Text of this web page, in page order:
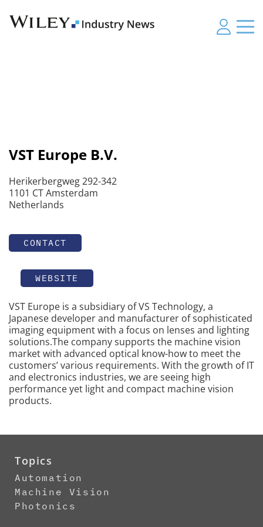
VST Europe B.V.
Herikerbergweg 292-342
1101 CT Amsterdam
Netherlands
CONTACT
WEBSITE
VST Europe is a subsidiary of VS Technology, a
Japanese developer and manufacturer of sophisticated
imaging equipment with a focus on lenses and lighting
solutions.The company supports the machine vision
market with advanced optical know-how to meet the
customers’ various requirements. With the growth of IT
and electronics industries, we are seeing high
performance yet light and compact machine vision
products.
Topics
Automation
Machine Vision
Photonics